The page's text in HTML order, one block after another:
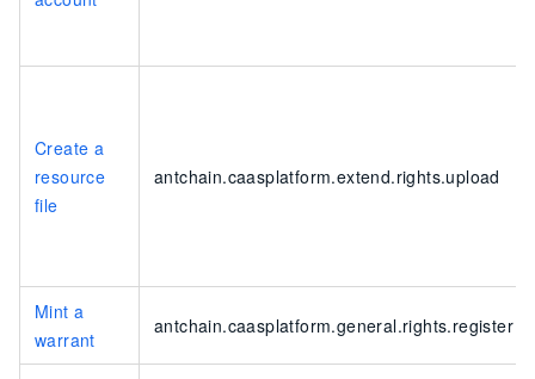
Create a
resource
file
antchain.caasplatform.extend.rights.upload
Mint a
warrant
antchain.caasplatform.general.rights.register